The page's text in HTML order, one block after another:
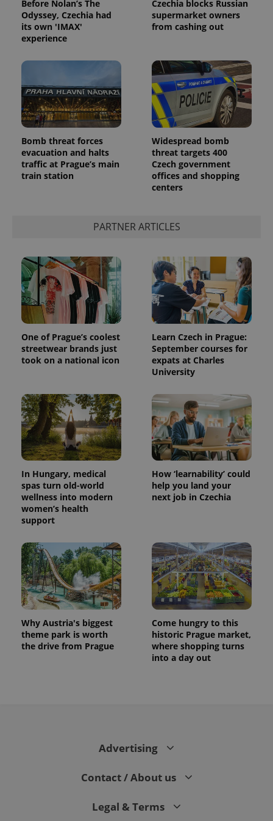
Before Nolan’s The
Odyssey, Czechia had
its own 'IMAX'
experience
Czechia blocks Russian
supermarket owners
from cashing out
Bomb threat forces
evacuation and halts
traffic at Prague’s main
train station
Widespread bomb
threat targets 400
Czech government
offices and shopping
centers
PARTNER ARTICLES
One of Prague’s coolest
streetwear brands just
took on a national icon
Learn Czech in Prague:
September courses for
expats at Charles
University
In Hungary, medical
spas turn old-world
wellness into modern
women’s health
support
How ‘learnability’ could
help you land your
next job in Czechia
Why Austria's biggest
theme park is worth
the drive from Prague
Come hungry to this
historic Prague market,
where shopping turns
into a day out
Advertising
Contact / About us
Legal & Terms
ex_polls .expats.cz
add_logo_profile_modal_displayed .expats.cz
^qs_[0-9]+$ .expats.cz
^eps_[0-9]+$
Google
Privacy Policy